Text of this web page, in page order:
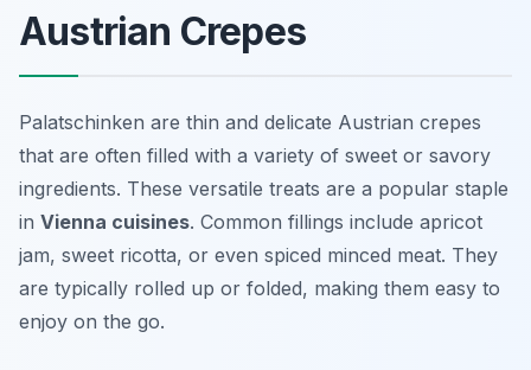
Austrian Crepes
Palatschinken are thin and delicate Austrian crepes
that are often filled with a variety of sweet or savory
ingredients. These versatile treats are a popular staple
in Vienna cuisines. Common fillings include apricot
jam, sweet ricotta, or even spiced minced meat. They
are typically rolled up or folded, making them easy to
enjoy on the go.